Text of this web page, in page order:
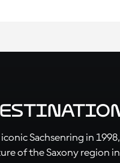
Sachsenring in
of the Saxony region